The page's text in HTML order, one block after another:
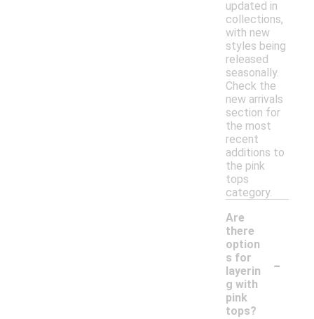
updated in
collections,
with new
styles being
released
seasonally.
Check the
new arrivals
section for
the most
recent
additions to
the pink
tops
category.
Are
there
option
s for
layerin
g with
pink
tops?
-